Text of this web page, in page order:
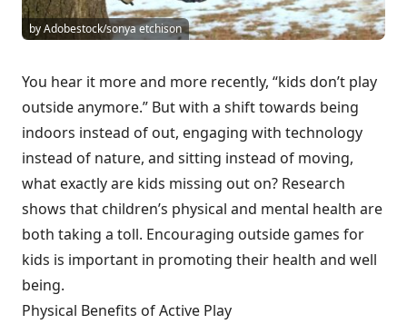
by Adobestock/sonya etchison
You hear it more and more recently, “kids don’t play
outside anymore.” But with a shift towards being
indoors instead of out, engaging with technology
instead of nature, and sitting instead of moving,
what exactly are kids missing out on? Research
shows that children’s physical and mental health are
both taking a toll. Encouraging outside games for
kids is important in promoting their health and well
being.
Physical Benefits of Active Play